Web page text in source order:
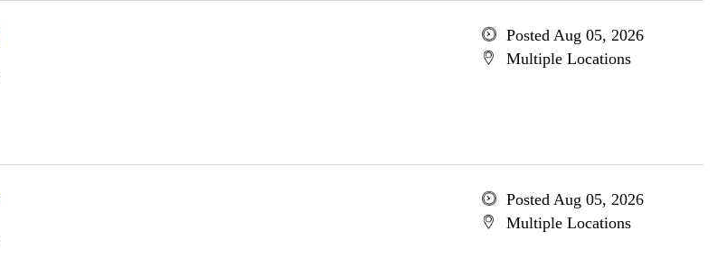
Posted Aug 05, 2026
Multiple Locations
Posted Aug 05, 2026
Multiple Locations